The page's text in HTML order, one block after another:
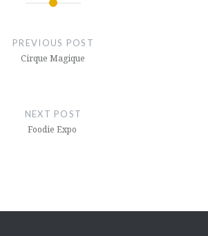
PREVIOUS POST
Cirque Magique
NEXT POST
Foodie Expo